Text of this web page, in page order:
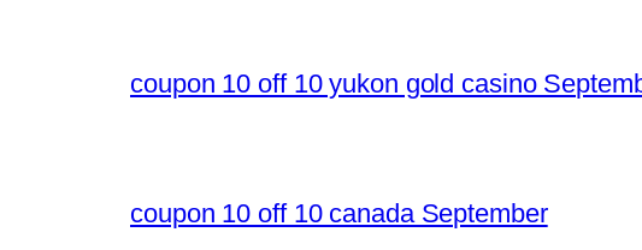
coupon 10 off 10 yukon gold casino
coupon 10 off 10 canada September